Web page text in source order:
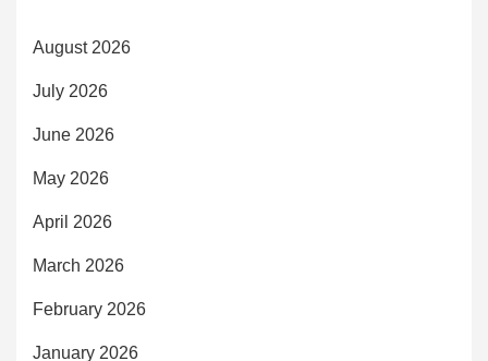
August 2026
July 2026
June 2026
May 2026
April 2026
March 2026
February 2026
January 2026